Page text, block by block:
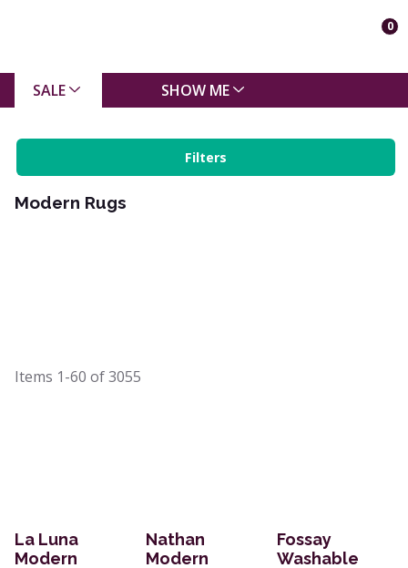
0
SALE SHOW ME
Filters
Modern Rugs
Items 1-60 of3055
La Luna
Modern
Nathan
Modern
Fossay
Washable